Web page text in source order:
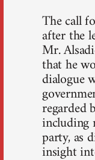
The call
after the
Mr.
that he
dialogue
regarded
including
party, as
insight